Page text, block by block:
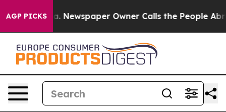
AGP PICKSNewspaper Owner Calls the People Abruptly